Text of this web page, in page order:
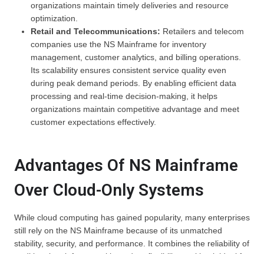
organizations maintain timely deliveries and resource
optimization.
Retail and Telecommunications: Retailers and telecom
companies use the NS Mainframe for inventory
management, customer analytics, and billing operations.
Its scalability ensures consistent service quality even
during peak demand periods. By enabling efficient data
processing and real-time decision-making, it helps
organizations maintain competitive advantage and meet
customer expectations effectively.
Advantages Of NS Mainframe
Over Cloud-Only Systems
While cloud computing has gained popularity, many enterprises
still rely on the NS Mainframe because of its unmatched
stability, security, and performance. It combines the reliability of